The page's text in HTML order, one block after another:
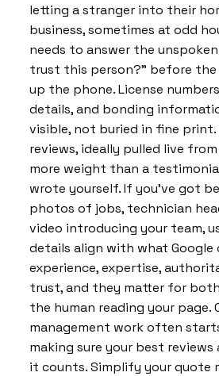
letting a stranger into their
business, sometimes at odd
needs to answer the
trust this person?” before
up the phone. License
details, and bonding
visible, not buried in fine print.
reviews, ideally pulled live
more weight than a
wrote yourself. If you’ve got
photos of jobs, technician
video introducing your team,
details align with what Google
experience, expertise,
trust, and they matter for
the human reading your page.
management work often
making sure your best reviews
it counts. Simplify your quote